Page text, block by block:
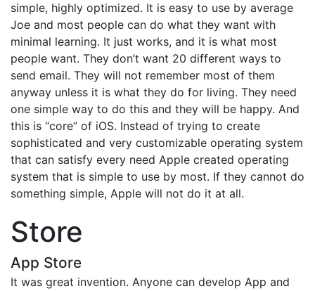
simple, highly optimized. It is easy to use by average
Joe and most people can do what they want with
minimal learning. It just works, and it is what most
people want. They don’t want 20 different ways to
send email. They will not remember most of them
anyway unless it is what they do for living. They need
one simple way to do this and they will be happy. And
this is “core” of iOS. Instead of trying to create
sophisticated and very customizable operating system
that can satisfy every need Apple created operating
system that is simple to use by most. If they cannot do
something simple, Apple will not do it at all.
Store
App Store
It was great invention. Anyone can develop App and